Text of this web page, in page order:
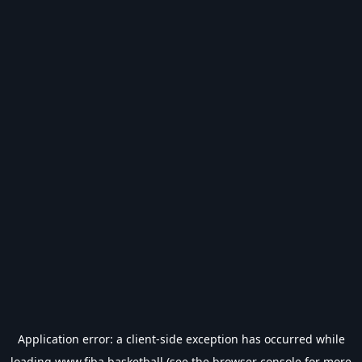
Application error: a client-side exception has occurred while